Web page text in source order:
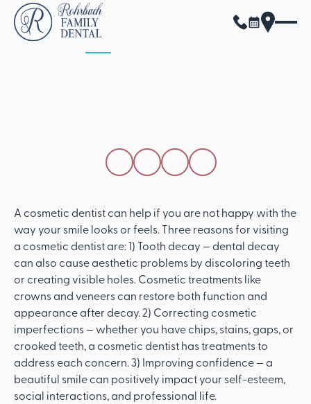
ALL POSTS
SHARE THIS POST
A cosmetic dentist can help if you are not happy with the
way your smile looks or feels. Three reasons for visiting
a cosmetic dentist are: 1) Tooth decay — dental decay
can also cause aesthetic problems by discoloring teeth
or creating visible holes. Cosmetic treatments like
crowns and veneers can restore both function and
appearance after decay. 2) Correcting cosmetic
imperfections — whether you have chips, stains, gaps, or
crooked teeth, a cosmetic dentist has treatments to
address each concern. 3) Improving confidence — a
beautiful smile can positively impact your self-esteem,
social interactions, and professional life.